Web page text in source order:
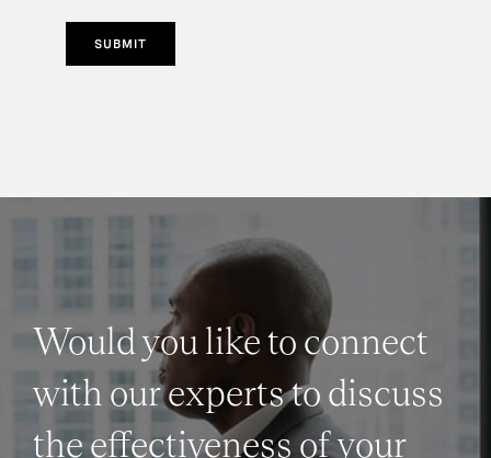
SUBMIT
Would you like to connect
with our experts to discuss
the effectiveness of your